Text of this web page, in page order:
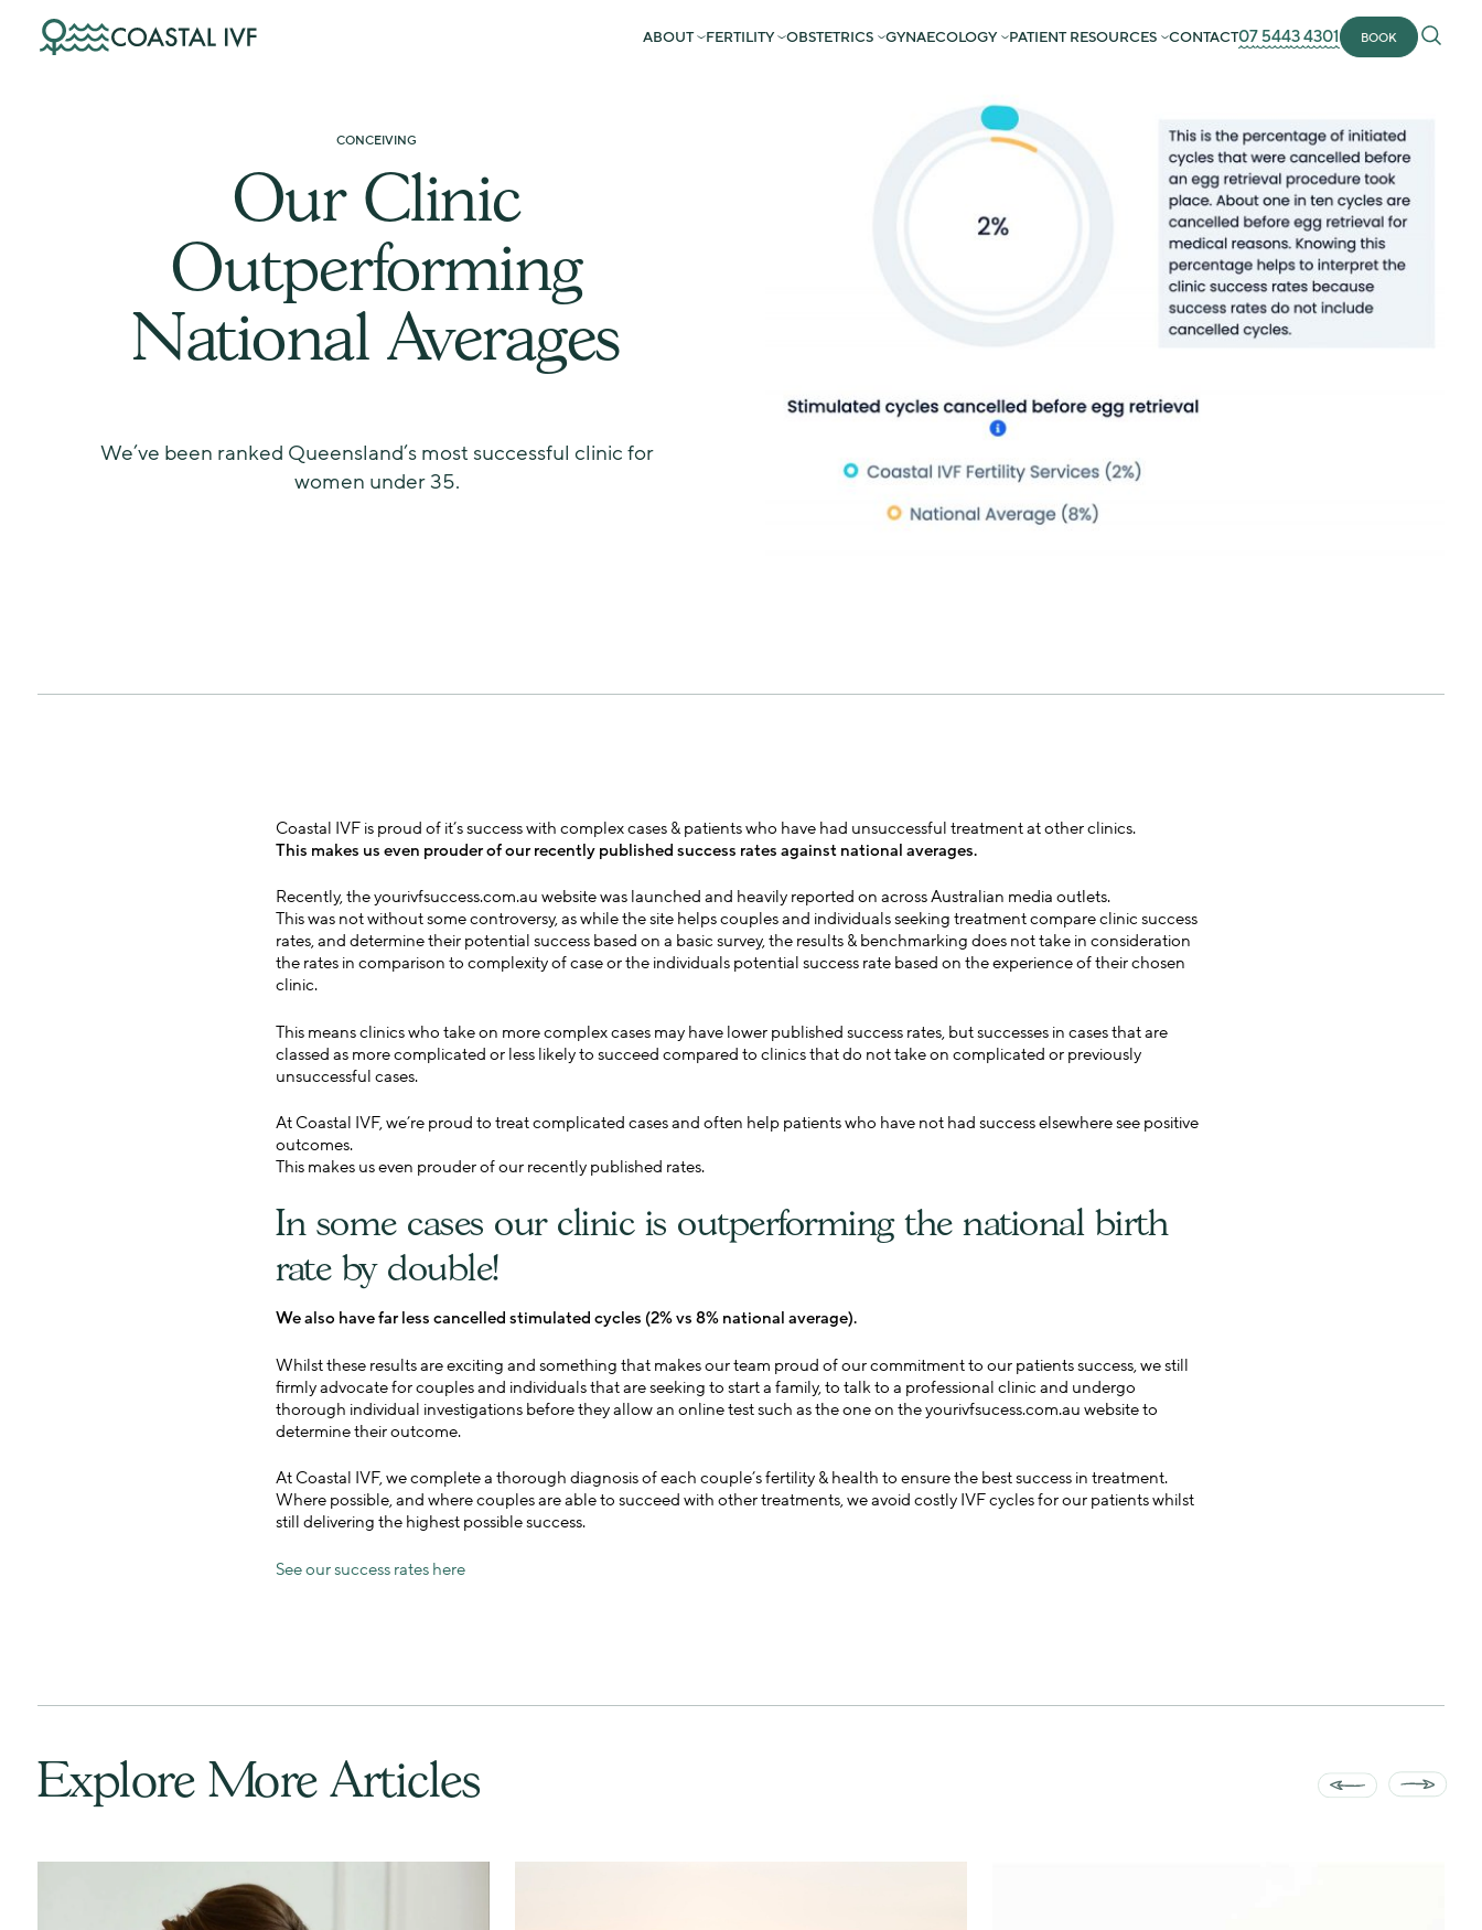
content
ABOUT FERTILITY OBSTETRICS GYNAECOLOGY PATIENT RESOURCES CONTACT07 5443 4301 BOOK
CONCEIVING
Our Clinic
Outperforming
National Averages
We’ve been ranked Queensland’s most successful clinic for
women under 35.
Coastal IVF is proud of it’s success with complex cases & patients who have had unsuccessful treatment at other clinics.
This makes us even prouder of our recently published success rates against national averages.
Recently, the yourivfsuccess.com.au website was launched and heavily reported on across Australian media outlets.
This was not without some controversy, as while the site helps couples and individuals seeking treatment compare clinic success
rates, and determine their potential success based on a basic survey, the results & benchmarking does not take in consideration
the rates in comparison to complexity of case or the individuals potential success rate based on the experience of their chosen
clinic.
This means clinics who take on more complex cases may have lower published success rates, but successes in cases that are
classed as more complicated or less likely to succeed compared to clinics that do not take on complicated or previously
unsuccessful cases.
At Coastal IVF, we’re proud to treat complicated cases and often help patients who have not had success elsewhere see positive
outcomes.
This makes us even prouder of our recently published rates.
In some cases our clinic is outperforming the national birth
rate by double!
We also have far less cancelled stimulated cycles (2% vs 8% national average).
Whilst these results are exciting and something that makes our team proud of our commitment to our patients success, we still
firmly advocate for couples and individuals that are seeking to start a family, to talk to a professional clinic and undergo
thorough individual investigations before they allow an online test such as the one on the yourivfsucess.com.au website to
determine their outcome.
At Coastal IVF, we complete a thorough diagnosis of each couple’s fertility & health to ensure the best success in treatment.
Where possible, and where couples are able to succeed with other treatments, we avoid costly IVF cycles for our patients whilst
still delivering the highest possible success.
See our success rates here
Explore More Articles